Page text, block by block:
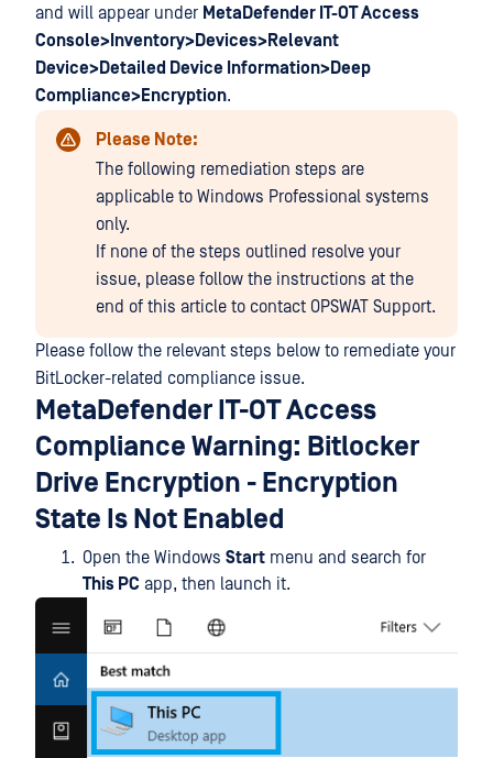
and will appear under MetaDefender IT-OT Access
Console>Inventory>Devices>Relevant
Device>Detailed Device Information>Deep
Compliance>Encryption.
Please Note:
The following remediation steps are
applicable to Windows Professional systems
only.
If none of the steps outlined resolve your
issue, please follow the instructions at the
end of this article to contact OPSWAT Support.
Please follow the relevant steps below to remediate your
BitLocker-related compliance issue.
MetaDefender IT-OT Access
Compliance Warning: Bitlocker
Drive Encryption - Encryption
State Is Not Enabled
Open the Windows Start menu and search for
This PC app, then launch it.